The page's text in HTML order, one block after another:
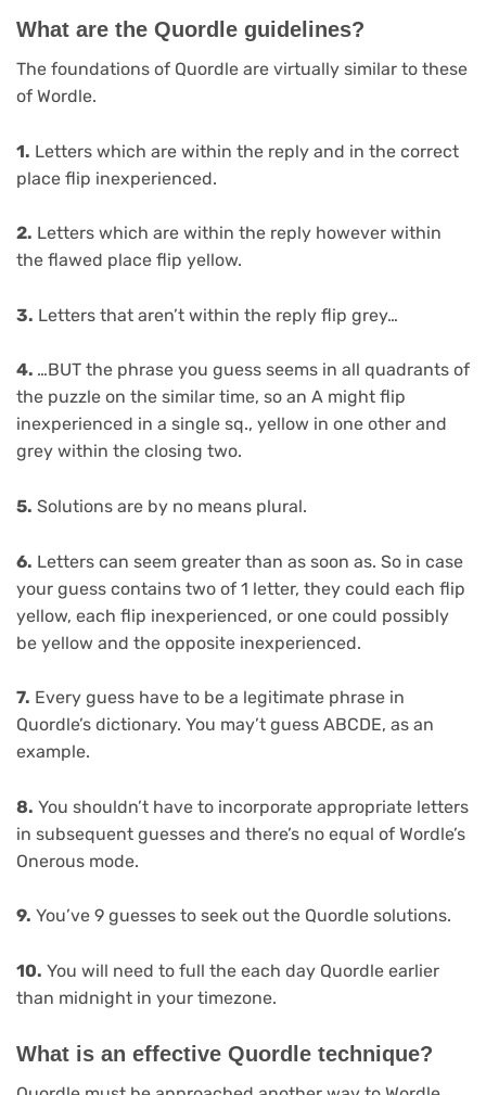
What are the Quordle guidelines?
The foundations of Quordle are virtually similar to these
of Wordle.
1. Letters which are within the reply and in the correct
place flip inexperienced.
2. Letters which are within the reply however within
the flawed place flip yellow.
3. Letters that aren’t within the reply flip grey…
4. …BUT the phrase you guess seems in all quadrants of
the puzzle on the similar time, so an A might flip
inexperienced in a single sq., yellow in one other and
grey within the closing two.
5. Solutions are by no means plural.
6. Letters can seem greater than as soon as. So in case
your guess contains two of 1 letter, they could each flip
yellow, each flip inexperienced, or one could possibly
be yellow and the opposite inexperienced.
7. Every guess have to be a legitimate phrase in
Quordle’s dictionary. You may’t guess ABCDE, as an
example.
8. You shouldn’t have to incorporate appropriate letters
in subsequent guesses and there’s no equal of Wordle’s
Onerous mode.
9. You’ve 9 guesses to seek out the Quordle solutions.
10. You will need to full the each day Quordle earlier
than midnight in your timezone.
What is an effective Quordle technique?